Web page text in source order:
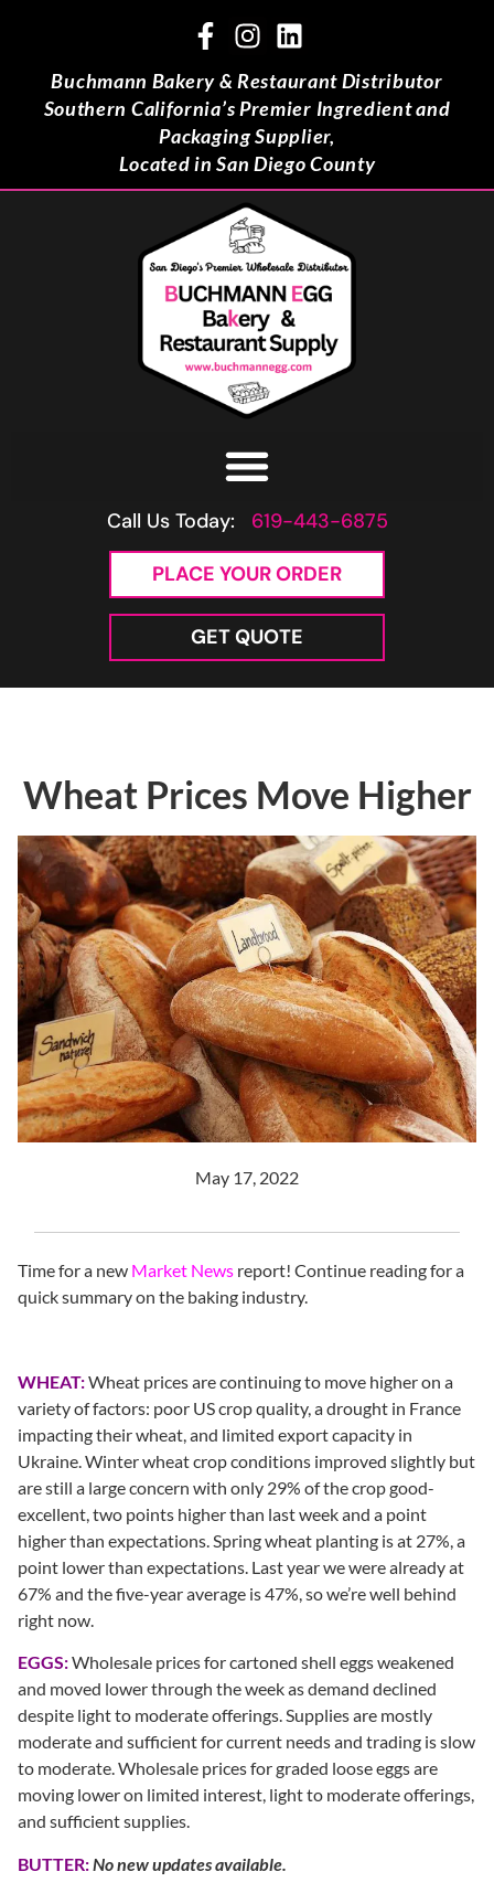
Buchmann Bakery & Restaurant Distributor
Southern California’s Premier Ingredient and
Packaging Supplier,
Located in San Diego County
Call Us Today: 619-443-6875
PLACE YOUR ORDER
GET QUOTE
Wheat Prices Move Higher
May 17, 2022
Time for a new Market News report! Continue reading for a
quick summary on the baking industry.
WHEAT:Wheat prices are continuing to move higher on a
variety of factors: poor US crop quality, a drought in France
impacting their wheat, and limited export capacity in
Ukraine. Winter wheat crop conditions improved slightly but
are still a large concern with only 29% of the crop good-
excellent, two points higher than last week and a point
higher than expectations. Spring wheat planting is at 27%, a
point lower than expectations. Last year we were already at
67% and the five-year average is 47%, so we’re well behind
right now.
EGGS:Wholesale prices for cartoned shell eggs weakened
and moved lower through the week as demand declined
despite light to moderate offerings. Supplies are mostly
moderate and sufficient for current needs and trading is slow
to moderate. Wholesale prices for graded loose eggs are
moving lower on limited interest, light to moderate offerings,
and sufficient supplies.
BUTTER:No new updates available.